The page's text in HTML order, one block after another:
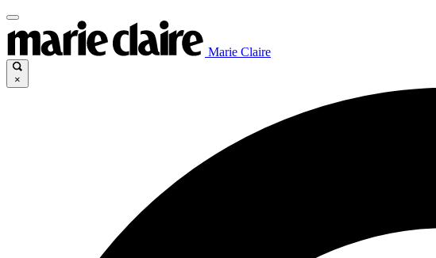
Marie Claire
×